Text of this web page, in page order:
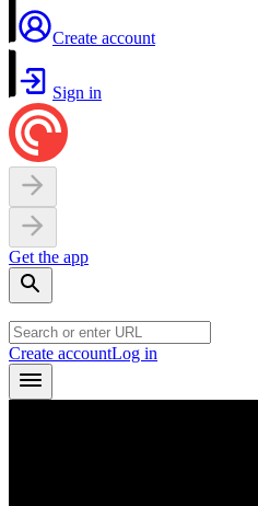
Create account
Sign in
Get the app
Create accountLog in